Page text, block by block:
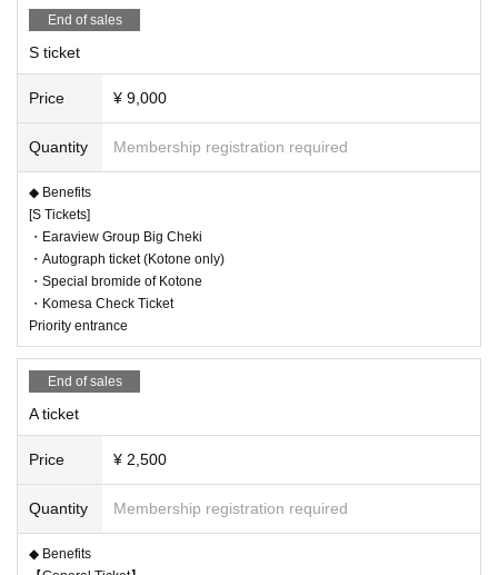
End of sales
S ticket
Price ¥ 9,000
Quantity Membership registration required
◆ Benefits
[S Tickets]
・Earaview Group Big Cheki
・Autograph ticket (Kotone only)
・Special bromide of Kotone
・Komesa Check Ticket
Priority entrance
End of sales
A ticket
Price ¥ 2,500
Quantity Membership registration required
◆ Benefits